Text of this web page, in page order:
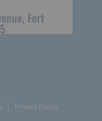
Fort
Privacy Policy